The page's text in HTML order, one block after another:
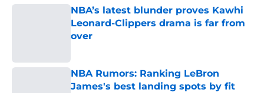
NBA’s latest blunder proves Kawhi
Leonard-Clippers drama is far from
over
NBA Rumors: Ranking LeBron
James's best landing spots by fit